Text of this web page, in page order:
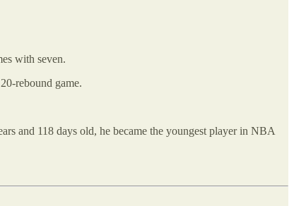
with seven.
rebound game.
and 118 days old, he became the youngest player in NBA